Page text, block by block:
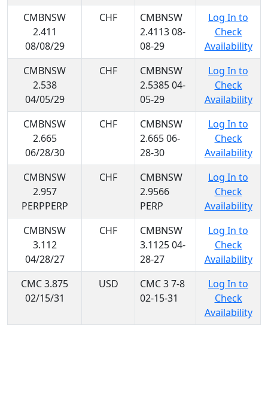
CMBNSW
2.411
08/08/29
CHF
CMBNSW
2.4113 08-
08-29
Log In to
Check
Availability
CMBNSW
2.538
04/05/29
CHF
CMBNSW
2.5385 04-
05-29
Log In to
Check
Availability
CMBNSW
2.665
06/28/30
CHF
CMBNSW
2.665 06-
28-30
Log In to
Check
Availability
CMBNSW
2.957
PERPPERP
CHF
CMBNSW
2.9566
PERP
Log In to
Check
Availability
CMBNSW
3.112
04/28/27
CHF
CMBNSW
3.1125 04-
28-27
Log In to
Check
Availability
CMC 3.875
02/15/31
USD
CMC 3 7-8
02-15-31
Log In to
Check
Availability